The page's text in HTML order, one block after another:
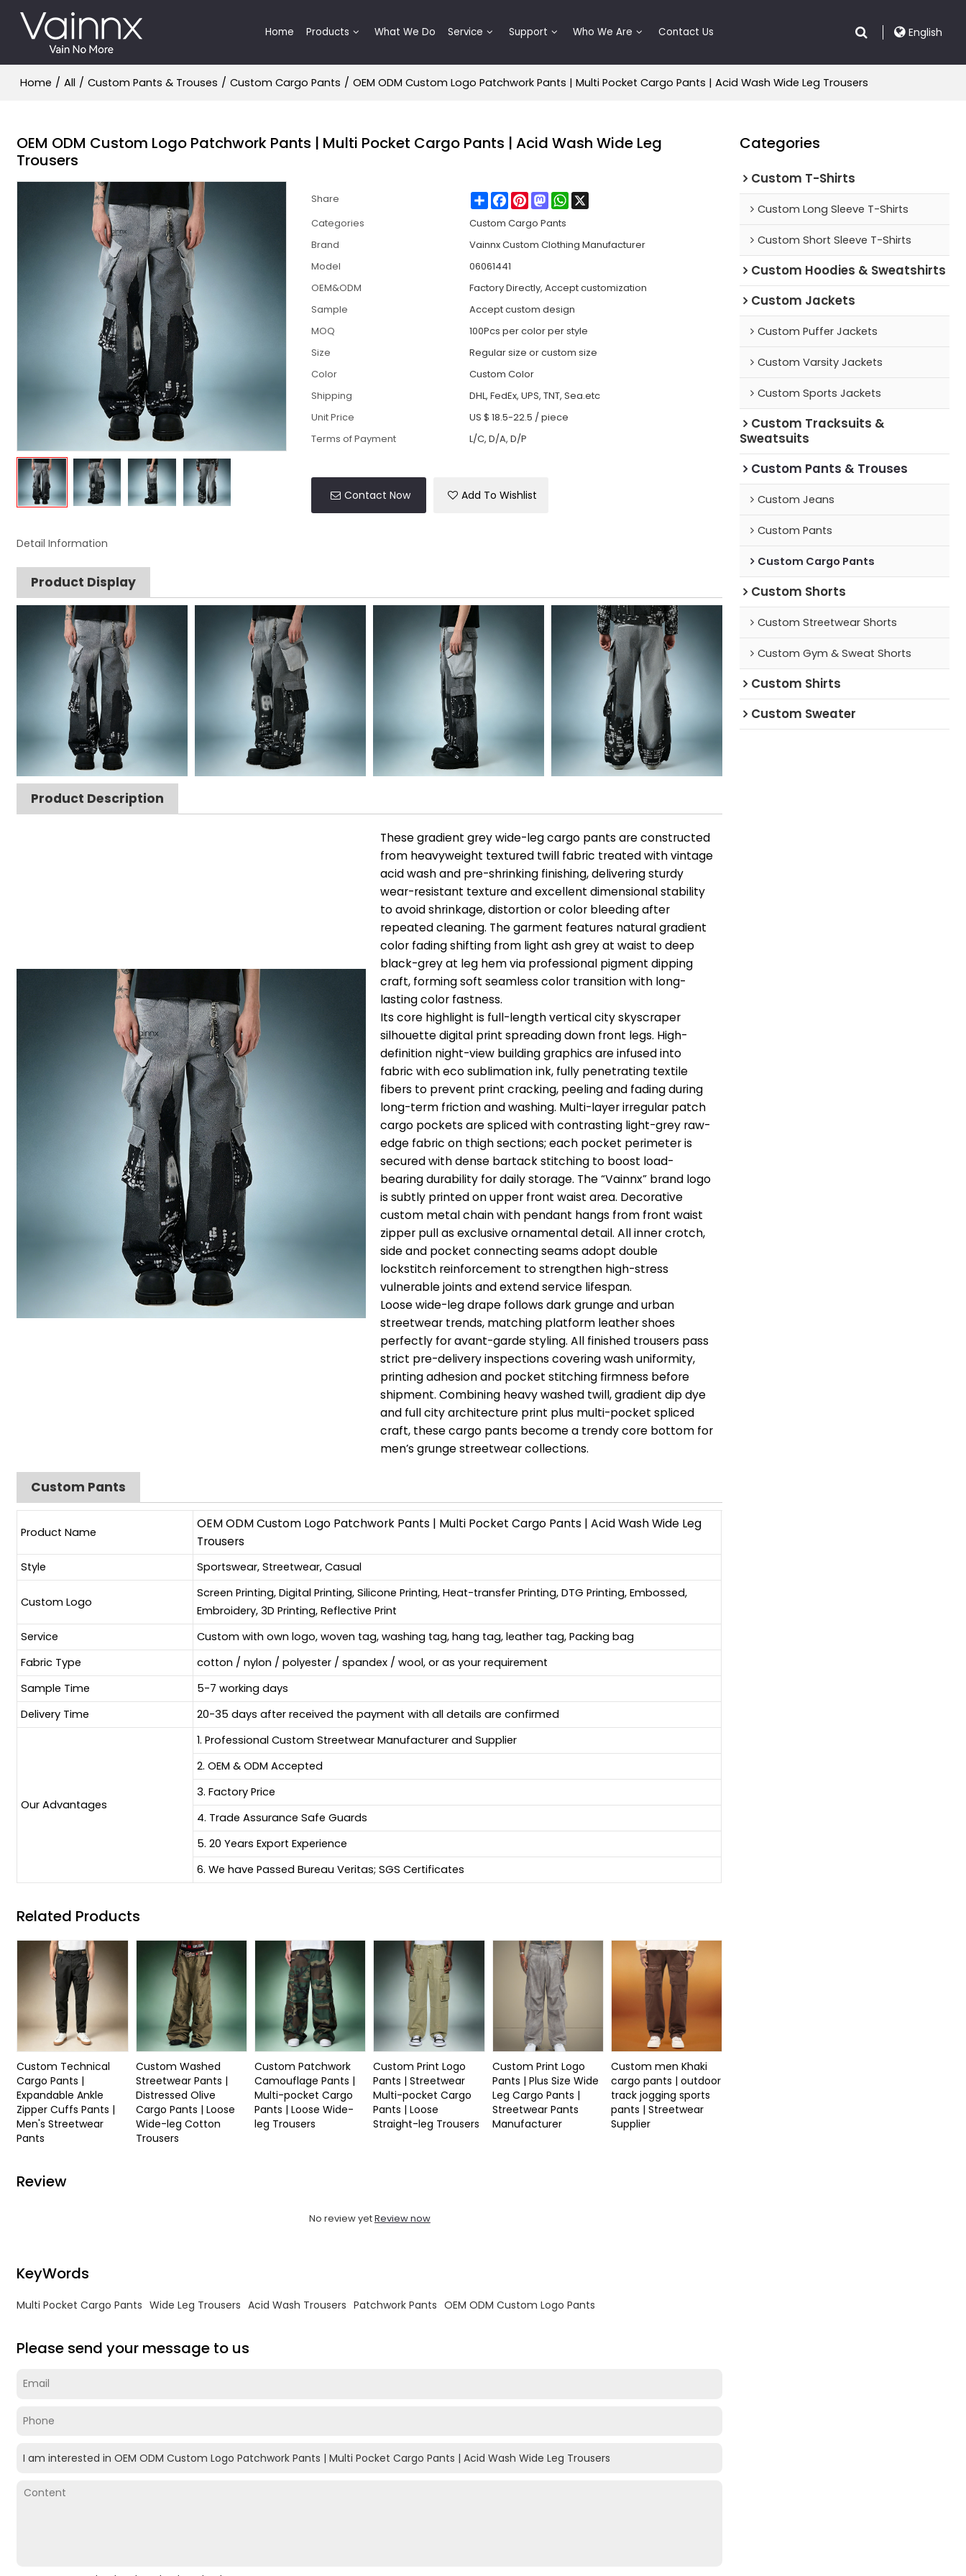
Home Products What We Do Service Support Who We Are Contact Us English
Home / All / Custom Pants & Trouses / Custom Cargo Pants / OEM ODM Custom Logo Patchwork Pants | Multi Pocket Cargo Pants | Acid Wash Wide Leg Trousers
OEM ODM Custom Logo Patchwork Pants | Multi Pocket Cargo Pants | Acid Wash Wide Leg
Trousers
Share ShareFacebook
PinterestMastodonWhatsApp
Categories
Custom Cargo Pants
Brand
Vainnx Custom Clothing Manufacturer
Model
06061441
OEM&ODM
Factory Directly, Accept customization
Sample
Accept custom design
MOQ
100Pcs per color per style
Size
Regular size or custom size
Color
Custom Color
Shipping
DHL, FedEx, UPS, TNT, Sea.etc
Unit Price
US $ 18.5-22.5 /piece
Terms of Payment
L/C, D/A, D/P
Contact Now Add To Wishlist
Detail Information
Product Display
Product Description
These gradient grey wide-leg cargo pants are constructed
from heavyweight textured twill fabric treated with vintage
acid wash and pre-shrinking finishing, delivering sturdy
wear-resistant texture and excellent dimensional stability
to avoid shrinkage, distortion or color bleeding after
repeated cleaning. The garment features natural gradient
color fading shifting from light ash grey at waist to deep
black-grey at leg hem via professional pigment dipping
craft, forming soft seamless color transition with long-
lasting color fastness.
Its core highlight is full-length vertical city skyscraper
silhouette digital print spreading down front legs. High-
definition night-view building graphics are infused into
fabric with eco sublimation ink, fully penetrating textile
fibers to prevent print cracking, peeling and fading during
long-term friction and washing. Multi-layer irregular patch
cargo pockets are spliced with contrasting light-grey raw-
edge fabric on thigh sections; each pocket perimeter is
secured with dense bartack stitching to boost load-
bearing durability for daily storage. The “Vainnx” brand logo
is subtly printed on upper front waist area. Decorative
custom metal chain with pendant hangs from front waist
zipper pull as exclusive ornamental detail. All inner crotch,
side and pocket connecting seams adopt double
lockstitch reinforcement to strengthen high-stress
vulnerable joints and extend service lifespan.
Loose wide-leg drape follows dark grunge and urban
streetwear trends, matching platform leather shoes
perfectly for avant-garde styling. All finished trousers pass
strict pre-delivery inspections covering wash uniformity,
printing adhesion and pocket stitching firmness before
shipment. Combining heavy washed twill, gradient dip dye
and full city architecture print plus multi-pocket spliced
craft, these cargo pants become a trendy core bottom for
men’s grunge streetwear collections.
Custom Pants
Product Name
OEM ODM Custom Logo Patchwork Pants | Multi Pocket Cargo Pants | Acid Wash Wide Leg
Trousers
Style Sportswear, Streetwear, Casual
Custom Logo
Screen Printing, Digital Printing, Silicone Printing, Heat-transfer Printing, DTG Printing, Embossed,
Embroidery, 3D Printing, Reflective Print
Service
Custom with own logo, woven tag, washing tag, hang tag, leather tag, Packing bag
Fabric Type
cotton / nylon / polyester / spandex / wool, or as your requirement
Sample Time
5-7 working days
Delivery Time
20-35 days after received the payment with all details are confirmed
Our Advantages
1. Professional Custom Streetwear Manufacturer and Supplier
2. OEM & ODM Accepted
3. Factory Price
4. Trade Assurance Safe Guards
5. 20 Years Export Experience
6. We have Passed Bureau Veritas; SGS Certificates
Related Products
Custom Technical
Cargo Pants |
Expandable Ankle
Zipper Cuffs Pants |
Men's Streetwear
Pants
Custom Washed
Streetwear Pants |
Distressed Olive
Cargo Pants | Loose
Wide-leg Cotton
Trousers
Custom Patchwork
Camouflage Pants |
Multi-pocket Cargo
Pants | Loose Wide-
leg Trousers
Custom Print Logo
Pants | Streetwear
Multi-pocket Cargo
Pants | Loose
Straight-leg Trousers
Custom Print Logo
Pants | Plus Size Wide
Leg Cargo Pants |
Streetwear Pants
Manufacturer
Custom men Khaki
cargo pants | outdoor
track jogging sports
pants | Streetwear
Supplier
Review
No review yetReview now
KeyWords
Multi Pocket Cargo Pants Wide Leg Trousers Acid Wash Trousers Patchwork Pants OEM ODM Custom Logo Pants
Please send your message to us
Categories
Custom T-Shirts
Custom Long Sleeve T-Shirts
Custom Short Sleeve T-Shirts
Custom Hoodies & Sweatshirts
Custom Jackets
Custom Puffer Jackets
Custom Varsity Jackets
Custom Sports Jackets
Custom Tracksuits &
Sweatsuits
Custom Pants & Trouses
Custom Jeans
Custom Pants
Custom Cargo Pants
Custom Shorts
Custom Streetwear Shorts
Custom Gym & Sweat Shorts
Custom Shirts
Custom Sweater